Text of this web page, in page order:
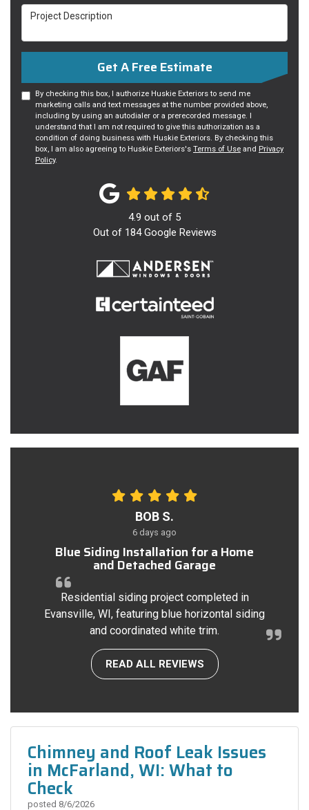
Project Description
Get A Free Estimate
By checking this box, I authorize Huskie Exteriors to send me
marketing calls and text messages at the number provided above,
including by using an autodialer or a prerecorded message. I
understand that I am not required to give this authorization as a
condition of doing business with Huskie Exteriors. By checking this
box, I am also agreeing to Huskie Exteriors's Terms of Use and Privacy
Policy.
4.9 out of 5
Out of 184Google Reviews
BOB S.
6 days ago
Blue Siding Installation for a Home
and Detached Garage
Residential siding project completed in
Evansville, WI, featuring blue horizontal siding
and coordinated white trim.
READ ALL REVIEWS
Chimney and Roof Leak Issues
in McFarland, WI: What to
Check
posted 8/6/2026